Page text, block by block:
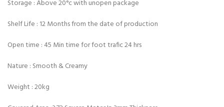
Storage : Above 20°c with unopen package
Shelf Life : 12 Months from the date ofproduction
Open time : 45 Min time for foot trafic 24 hrs
Nature : Smooth & Creamy
Weight : 20kg